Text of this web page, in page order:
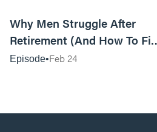
Why Men Struggle After
Retirement (And How To Fix
It Today) with Dale Tesmond
Episode Feb 24